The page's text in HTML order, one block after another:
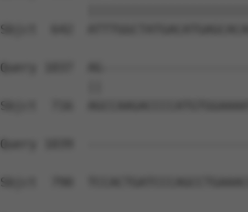
Sbjct  642
Query 1037
Sbjct  716
Query 1039
Sbjct  790